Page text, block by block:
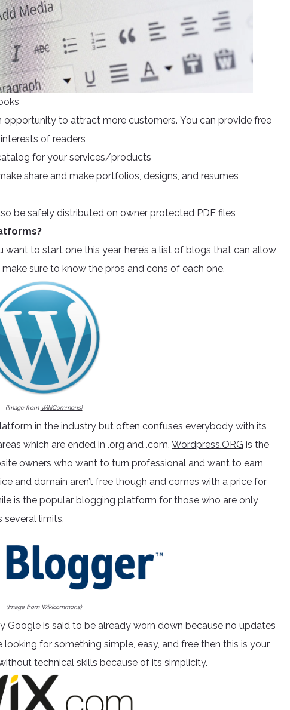
opportunity to attract more customers. You can provide free
of readers
for your services/products
share and make portfolios, designs, and resumes
be safely distributed on owner protected PDF files
want to start one this year, here’s a list of blogs that can allow
sure to know the pros and cons of each one.
(Image from WikiCommons)
in the industry but often confuses everybody with its
which are ended in .org and .com. Wordpress.ORG is the
owners who want to turn professional and want to earn
and domain aren’t free though and comes with a price for
is the popular blogging platform for those who are only
several limits.
(Image from Wikicommons)
Google is said to be already worn down because no updates
for something simple, easy, and free then this is your
technical skills because of its simplicity.